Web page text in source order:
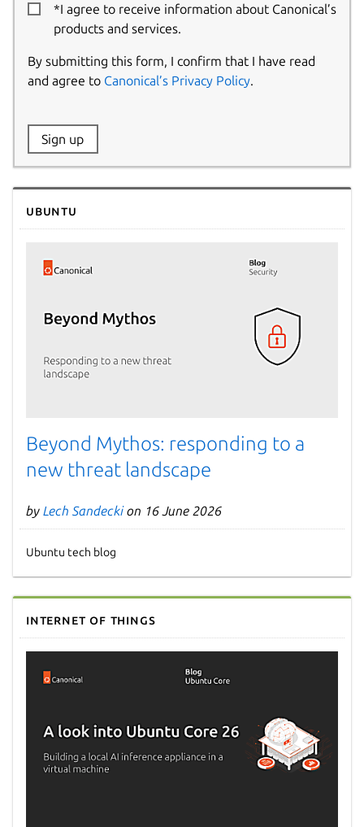
*I agree to receive information about Canonical’s
products and services.
By submitting this form, I confirm that I have read
and agree to Canonical’s Privacy Policy.
Website:
Sign up
Ubuntu
Beyond Mythos: responding to a
new threat landscape
by Lech Sandeckion 16 June 2026
Ubuntu tech blog
Internet of Things